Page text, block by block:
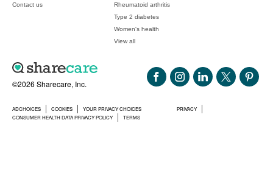
©2026 Sharecare, Inc.
ADCHOICES COOKIES YOUR PRIVACY CHOICES
PRIVACY
CONSUMER HEALTH DATA PRIVACY POLICY
TERMS
Contact us
Rheumatoid arthritis
Type 2 diabetes
Women's health
View all